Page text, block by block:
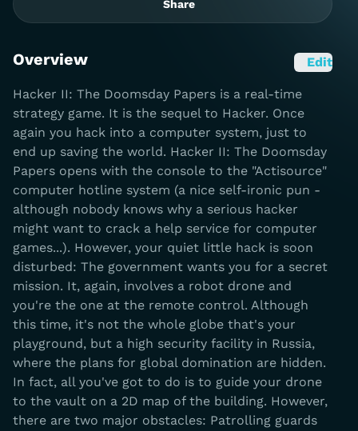
Share
Overview Edit
Hacker II: The Doomsday Papers is a real-time
strategy game. It is the sequel to Hacker. Once
again you hack into a computer system, just to
end up saving the world. Hacker II: The Doomsday
Papers opens with the console to the "Actisource"
computer hotline system (a nice self-ironic pun -
although nobody knows why a serious hacker
might want to crack a help service for computer
games...). However, your quiet little hack is soon
disturbed: The government wants you for a secret
mission. It, again, involves a robot drone and
you're the one at the remote control. Although
this time, it's not the whole globe that's your
playground, but a high security facility in Russia,
where the plans for global domination are hidden.
In fact, all you've got to do is to guide your drone
to the vault on a 2D map of the building. However,
there are two major obstacles: Patrolling guards